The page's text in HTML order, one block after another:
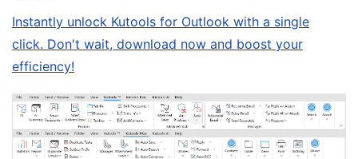
Instantly unlock Kutools for Outlook with a single
click. Don't wait, download now and boost your
efficiency!